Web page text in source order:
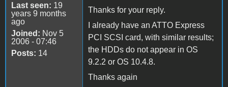
Last seen: 19
years 9 months
ago
Joined: Nov 5
2006 - 07:46
Posts: 14
Thanks for your reply.
I already have an ATTO Express
PCI SCSI card, with similar results;
the HDDs do not appear in OS
9.2.2 or OS 10.4.8.
Thanks again